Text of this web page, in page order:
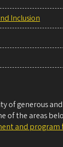
Inclusion
of generous
of the areas
and program